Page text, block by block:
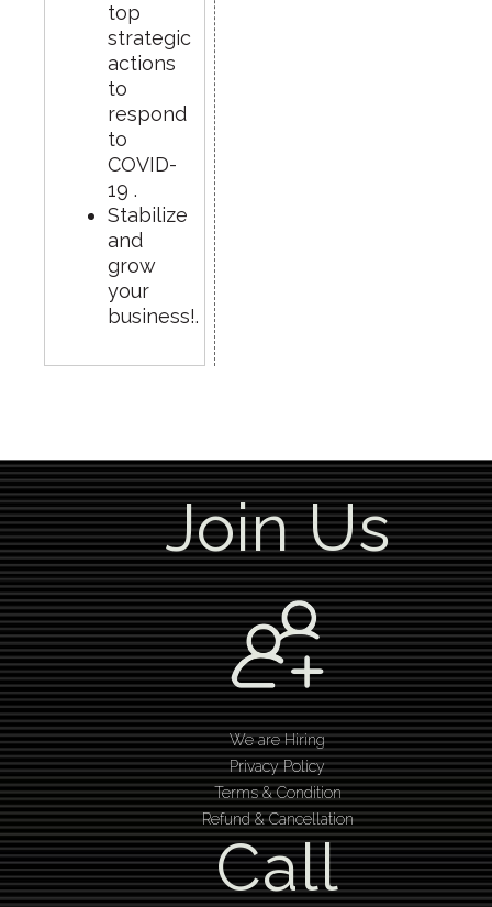
top
strategic
actions
to
respond
to
COVID-
19 .
Stabilize
and
grow
your
business!.
Join Us
We are Hiring
Privacy Policy
Terms & Condition
Refund & Cancellation
Call